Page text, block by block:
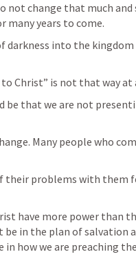
not change that much
years to come.
into the
Christ” is not that way at
be that we are not
Many people who
their problems with them
have more power than
in the plan of salvation
how we are preaching